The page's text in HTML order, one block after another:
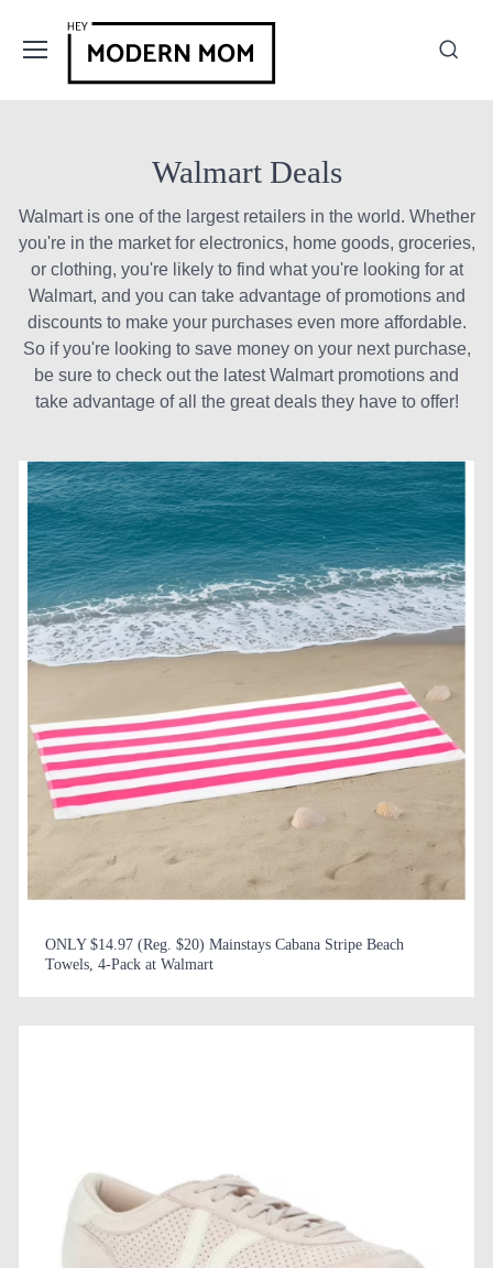
Walmart Deals
Walmart is one of the largest retailers in the world. Whether
you're in the market for electronics, home goods, groceries,
or clothing, you're likely to find what you're looking for at
Walmart, and you can take advantage of promotions and
discounts to make your purchases even more affordable.
So if you're looking to save money on your next purchase,
be sure to check out the latest Walmart promotions and
take advantage of all the great deals they have to offer!
ONLY $14.97 (Reg. $20) Mainstays Cabana Stripe Beach
Towels, 4-Pack at Walmart